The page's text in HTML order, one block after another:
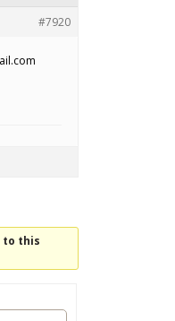
#7920
to this